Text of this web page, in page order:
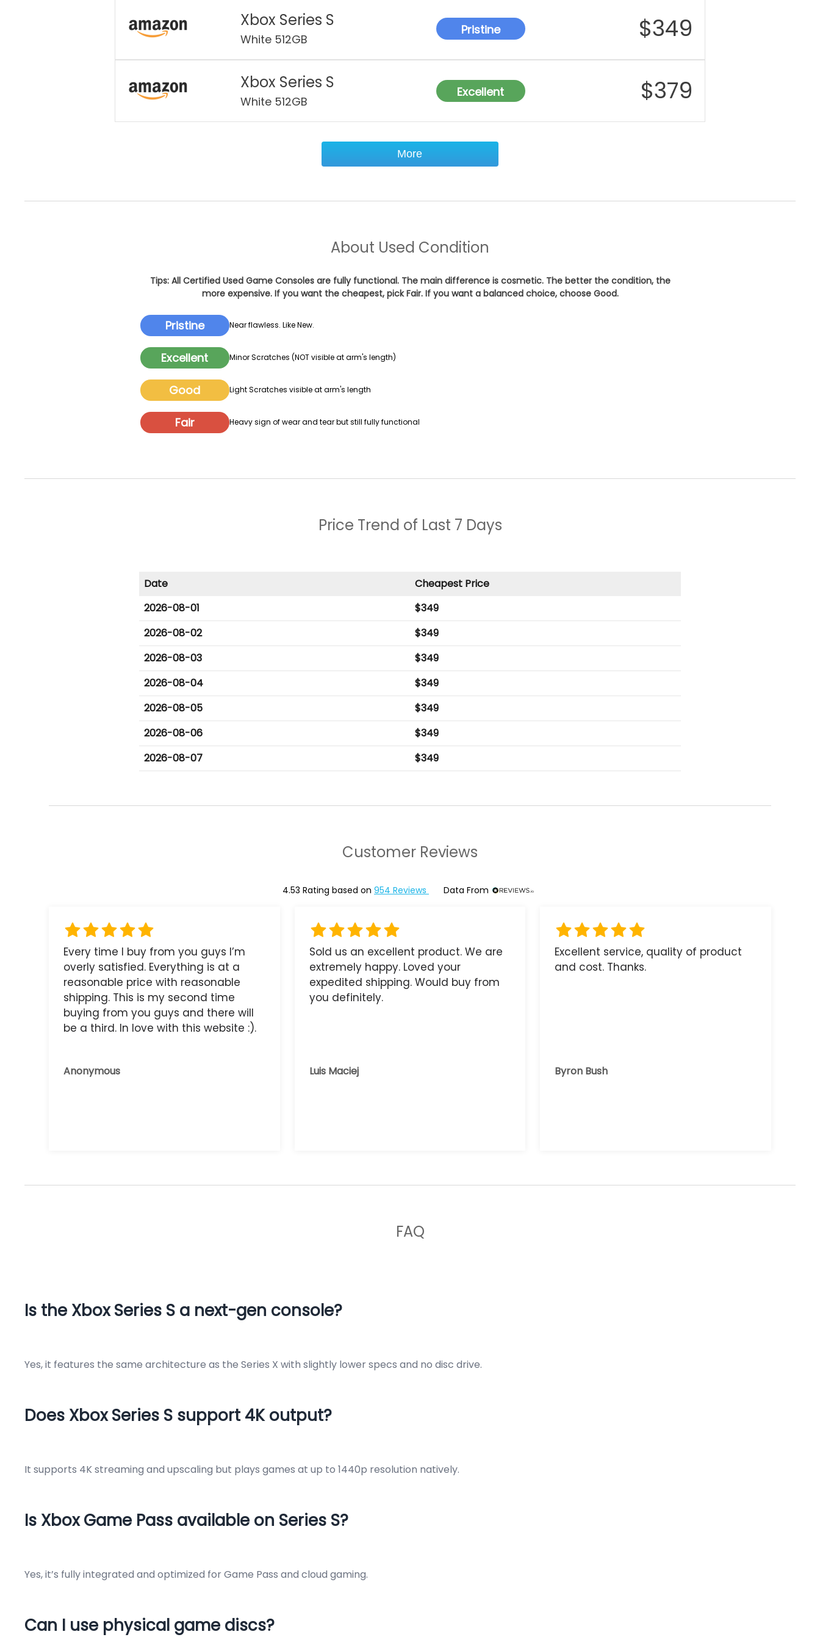
Xbox Series S
White 512GB
Pristine $349
Xbox Series S
White 512GB
Excellent $379
More
About Used Condition
Tips: All Certified Used Game Consoles are fully functional. The main difference is cosmetic. The better the condition, the
more expensive. If you want the cheapest, pick Fair. If you want a balanced choice, choose Good.
Pristine Near flawless. Like New.
Excellent Minor Scratches (NOT visible at arm's length)
Good Light Scratches visible at arm's length
Fair Heavy sign of wear and tear but still fully functional
Price Trend of Last 7 Days
Date
Cheapest Price
2026-08-01
$349
2026-08-02
$349
2026-08-03
$349
2026-08-04
$349
2026-08-05
$349
2026-08-06
$349
2026-08-07
$349
Customer Reviews
4.53 Rating based on 954 Reviews Data From
Every time I buy from you guys I’m
overly satisfied. Everything is at a
reasonable price with reasonable
shipping. This is my second time
buying from you guys and there will
be a third. In love with this website :).
Anonymous
Sold us an excellent product. We are
extremely happy. Loved your
expedited shipping. Would buy from
you definitely.
Luis Maciej
Excellent service, quality of product
and cost. Thanks.
Byron Bush
FAQ
Is the Xbox Series S a next-gen console?
Yes, it features the same architecture as the Series X with slightly lower specs and no disc drive.
Does Xbox Series S support 4K output?
It supports 4K streaming and upscaling but plays games at up to 1440p resolution natively.
Is Xbox Game Pass available on Series S?
Yes, it’s fully integrated and optimized for Game Pass and cloud gaming.
Can I use physical game discs?